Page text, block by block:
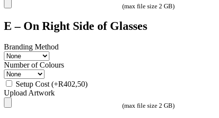
(max file size 2 GB)
E – On Right Side of Glasses
Branding Method
Number of Colours
Setup Cost (+R402,50)
Upload Artwork
(max file size 2 GB)